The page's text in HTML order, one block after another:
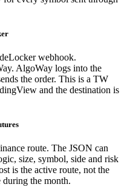
webhook.
AlgoWay logs into the
the order. This is a TW
and the destination is
route. The JSON can
size, symbol, side and risk
is the active route, not the
during the month.